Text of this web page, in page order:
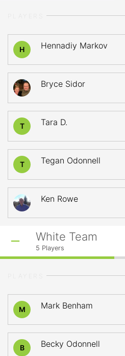
H Hennadiy Markov
Bryce Sidor
T Tara D.
T Tegan Odonnell
Ken Rowe
White Team
5 Players
M Mark Benham
B Becky Odonnell